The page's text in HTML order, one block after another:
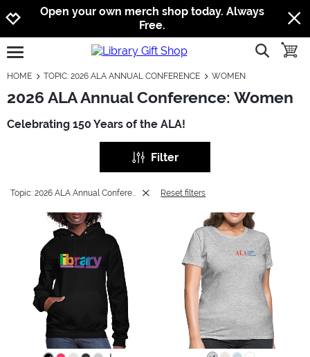
Jump to navigation
Jump to content
Increase contrast
Open your own merch shop today. Always
Free.
open burgermenu show
HOME TOPIC: 2026 ALA ANNUAL CONFERENCE WOMEN
2026 ALA Annual Conference: Women
Celebrating 150 Years of the ALA!
Filter
Topic: 2026 ALA Annual Conference Reset filters